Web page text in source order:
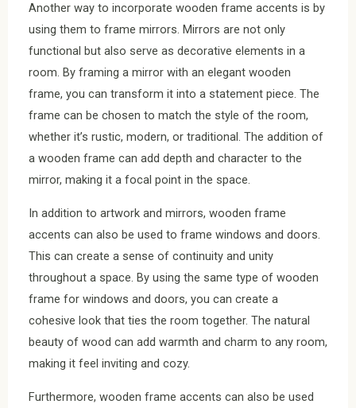
Another way to incorporate wooden frame accents is by
using them to frame mirrors. Mirrors are not only
functional but also serve as decorative elements in a
room. By framing a mirror with an elegant wooden
frame, you can transform it into a statement piece. The
frame can be chosen to match the style of the room,
whether it’s rustic, modern, or traditional. The addition of
a wooden frame can add depth and character to the
mirror, making it a focal point in the space.
In addition to artwork and mirrors, wooden frame
accents can also be used to frame windows and doors.
This can create a sense of continuity and unity
throughout a space. By using the same type of wooden
frame for windows and doors, you can create a
cohesive look that ties the room together. The natural
beauty of wood can add warmth and charm to any room,
making it feel inviting and cozy.
Furthermore, wooden frame accents can also be used